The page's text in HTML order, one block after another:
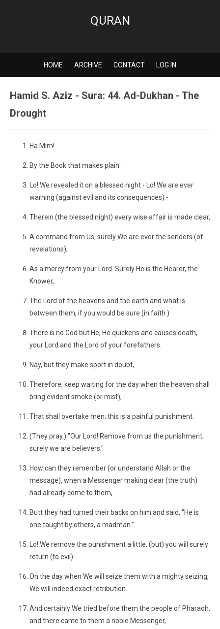
QURAN
HOME ARCHIVE CONTACT LOG IN
Hamid S. Aziz - Sura: 44. Ad-Dukhan - The
Drought
Ha Mim!
By the Book that makes plain.
Lo! We revealed it on a blessed night - Lo! We are ever
warning (against evil and its consequences) -
Therein (the blessed night) every wise affair is made clear,
A command from Us; surely We are ever the senders (of
revelations),
As a mercy from your Lord. Surely He is the Hearer, the
Knower,
The Lord of the heavens and the earth and what is
between them, if you would be sure (in faith.)
There is no God but He; He quickens and causes death,
your Lord and the Lord of your forefathers.
Nay, but they make sport in doubt,
Therefore, keep waiting for the day when the heaven shall
bring evident smoke (or mist),
That shall overtake men; this is a painful punishment.
(They pray,) "Our Lord! Remove from us the punishment;
surely we are believers."
How can they remember (or understand Allah or the
message), when a Messenger making clear (the truth)
had already come to them,
Butt they had turned their backs on him and said, "He is
one taught by others, a madman."
Lo! We remove the punishment a little, (but) you will surely
return (to evil).
On the day when We will seize them with a mighty seizing,
We will indeed exact retribution.
And certainly We tried before them the people of Pharaoh,
and there came to them a noble Messenger,